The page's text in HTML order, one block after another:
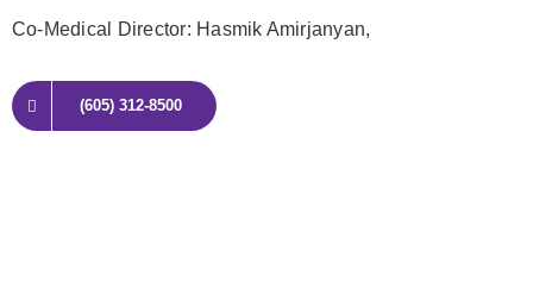
Co-Medical Director: Hasmik Amirjanyan,
(605) 312-8500